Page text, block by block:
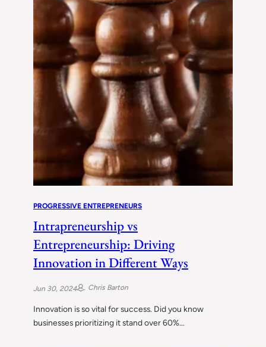
PROGRESSIVE ENTREPRENEURS
Intrapreneurship vs
Entrepreneurship: Driving
Innovation in Different Ways
Jun 30, 2024 Chris Barton
Innovation is so vital for success. Did you know
businesses prioritizing it stand over 60%…